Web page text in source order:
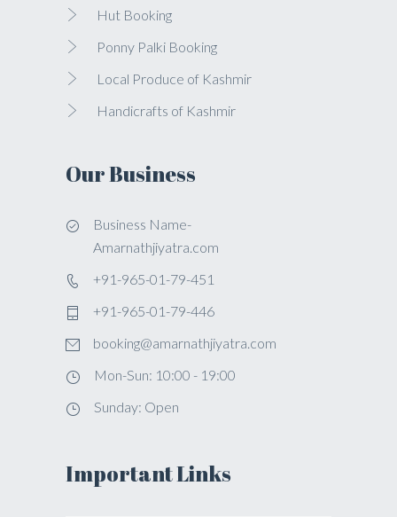
Hut Booking
Ponny Palki Booking
Local Produce of Kashmir
Handicrafts of Kashmir
Our Business
Business Name-
Amarnathjiyatra.com
+91-965-01-79-451
+91-965-01-79-446
booking@amarnathjiyatra.com
Mon-Sun: 10:00 - 19:00
Sunday: Open
Important Links